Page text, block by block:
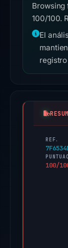
Browsing
100/100.
El
REF.
100/